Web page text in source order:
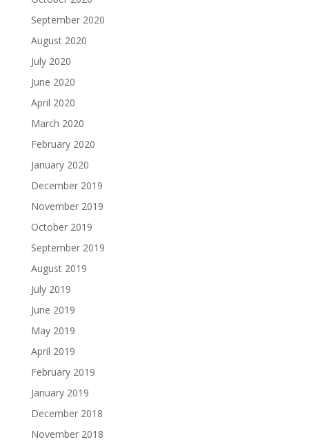
September 2020
August 2020
July 2020
June 2020
April 2020
March 2020
February 2020
January 2020
December 2019
November 2019
October 2019
September 2019
August 2019
July 2019
June 2019
May 2019
April 2019
February 2019
January 2019
December 2018
November 2018